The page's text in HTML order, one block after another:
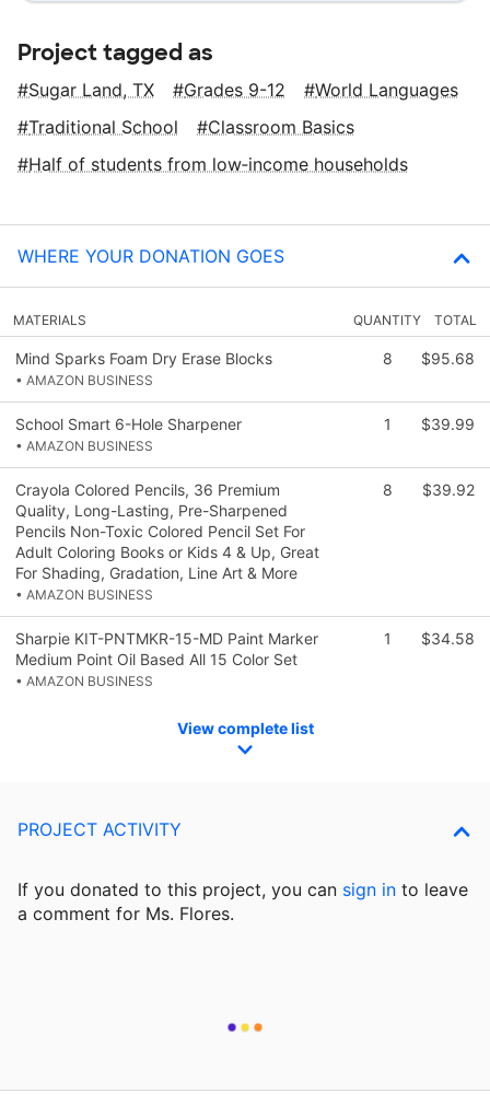
Project tagged as
Sugar Land, TX Grades 9-12
World Languages
Traditional School
Classroom Basics
Half of students from low‑income households
WHERE YOUR DONATION GOES
MATERIALS QUANTITY TOTAL
Mind Sparks Foam Dry Erase Blocks
• AMAZON BUSINESS
8 $95.68
School Smart 6-Hole Sharpener
• AMAZON BUSINESS
1 $39.99
Crayola Colored Pencils, 36 Premium
Quality, Long-Lasting, Pre-Sharpened
Pencils Non-Toxic Colored Pencil Set For
Adult Coloring Books or Kids 4 & Up, Great
For Shading, Gradation, Line Art & More
• AMAZON BUSINESS
8 $39.92
Sharpie KIT-PNTMKR-15-MD Paint Marker
Medium Point Oil Based All 15 Color Set
• AMAZON BUSINESS
1 $34.58
View complete list
PROJECT ACTIVITY
If you donated to this project, you can sign in to leave
a comment for Ms. Flores.